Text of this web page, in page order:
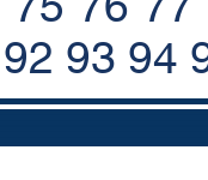
92 93 94